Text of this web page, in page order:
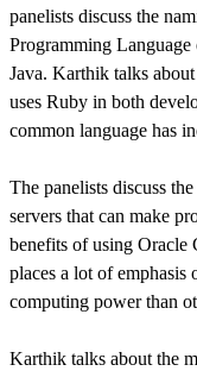
panelists discuss the
Programming
Java. Karthik talks
uses Ruby in both
common language has
The panelists discuss
servers that can make
benefits of using Oracle
places a lot of
computing power than
Karthik talks about the